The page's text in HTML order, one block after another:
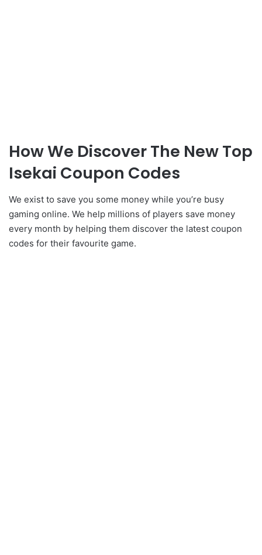
How We Discover The New Top
Isekai Coupon Codes
We exist to save you some money while you’re busy
gaming online. We help millions of players save money
every month by helping them discover the latest coupon
codes for their favourite game.